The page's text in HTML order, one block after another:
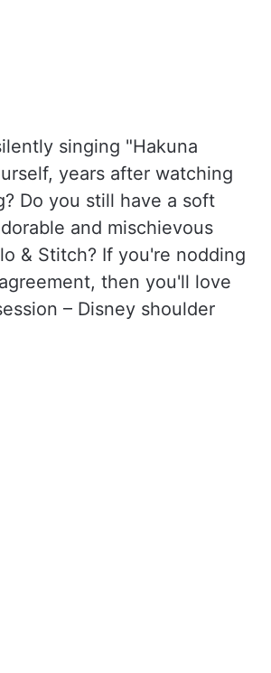
singing "Hakuna
years after watching
Do you still have a soft
and mischievous
& Stitch? If you're nodding
then you'll love
– Disney shoulder